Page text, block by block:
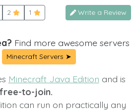
2 1 Write a Review
Find more awesome servers
Minecraft Servers ➤
Minecraft Java Edition and is
to-join.
can run on practically any